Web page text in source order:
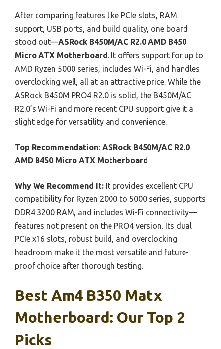
After comparing features like PCIe slots, RAM
support, USB ports, and build quality, one board
stood out—ASRock B450M/AC R2.0 AMD B450
Micro ATX Motherboard. It offers support for up to
AMD Ryzen 5000 series, includes Wi-Fi, and handles
overclocking well, all at an attractive price. While the
ASRock B450M PRO4 R2.0 is solid, the B450M/AC
R2.0’s Wi-Fi and more recent CPU support give it a
slight edge for versatility and convenience.
Top Recommendation: ASRock B450M/AC R2.0
AMD B450 Micro ATX Motherboard
Why We Recommend It: It provides excellent CPU
compatibility for Ryzen 2000 to 5000 series, supports
DDR4 3200 RAM, and includes Wi-Fi connectivity—
features not present on the PRO4 version. Its dual
PCIe x16 slots, robust build, and overclocking
headroom make it the most versatile and future-
proof choice after thorough testing.
Best Am4 B350 Matx
Motherboard: Our Top 2
Picks